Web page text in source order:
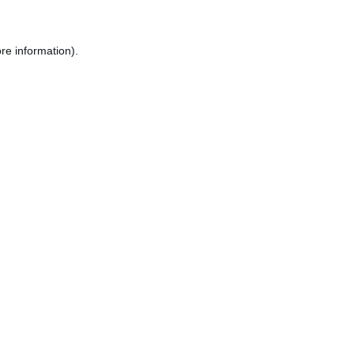
information).